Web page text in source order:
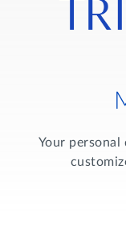
Your personal